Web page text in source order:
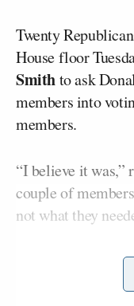
Twenty
House floor
Smithto ask
members into
members.
“I believe it was,”
couple of
not what they